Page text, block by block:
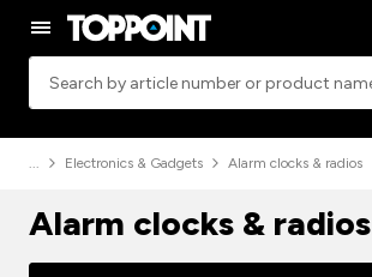
Electronics & Gadgets Alarm clocks & radios
Alarm clocks & radios